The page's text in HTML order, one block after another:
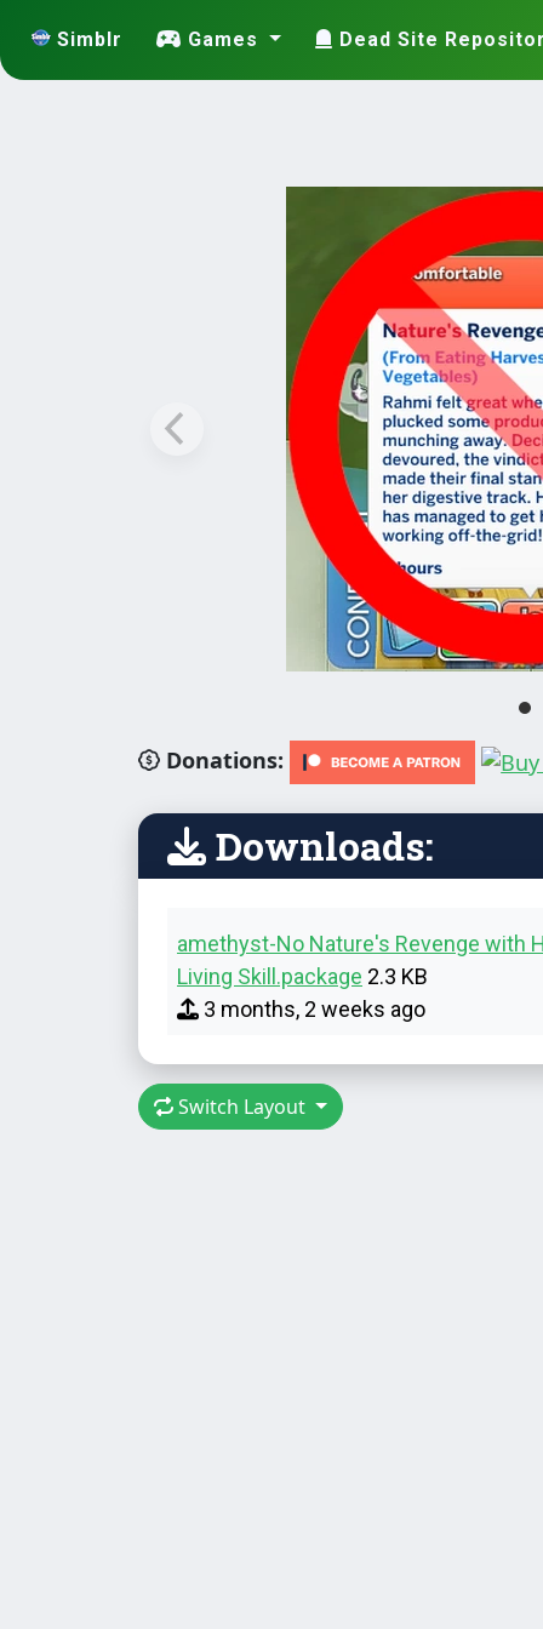
Simblr Games Dead Site
Donations:
Downloads:
amethyst-No Nature's Revenge with
Living Skill.package 2.3 KB
3 months, 2 weeks ago
Switch Layout